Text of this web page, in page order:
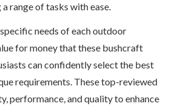
range of tasks with ease.
needs of each outdoor
for money that these bushcraft
can confidently select the best
requirements. These top-reviewed
performance, and quality to enhance